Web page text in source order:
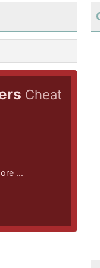
Cheat
...